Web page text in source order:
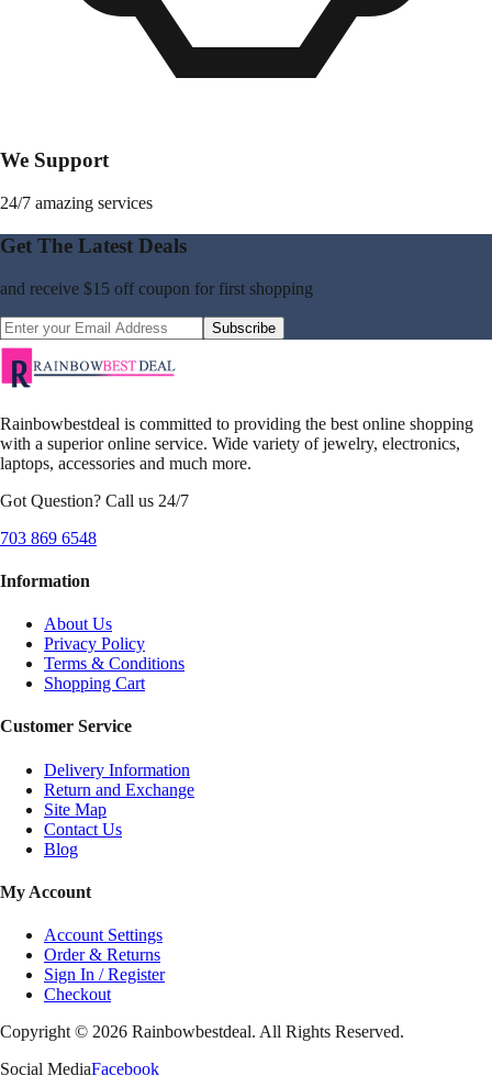
We Support
24/7 amazing services
Get The Latest Deals
and receive $15 off coupon for first shopping
Subscribe
Rainbowbestdeal is committed to providing the best online shopping
with a superior online service. Wide variety of jewelry, electronics,
laptops, accessories and much more.
Got Question? Call us 24/7
703 869 6548
Information
About Us
Privacy Policy
Terms & Conditions
Shopping Cart
Customer Service
Delivery Information
Return and Exchange
Site Map
Contact Us
Blog
My Account
Account Settings
Order & Returns
Sign In / Register
Checkout
Copyright © 2026 Rainbowbestdeal. All Rights Reserved.
Social MediaFacebook